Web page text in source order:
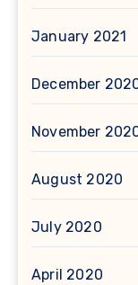
January 2021
December
November
August 2020
July 2020
April 2020